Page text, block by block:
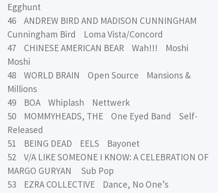
Egghunt
46 ANDREW BIRD AND MADISON CUNNINGHAM
Cunningham Bird Loma Vista/Concord
47 CHINESE AMERICAN BEAR Wah!!! Moshi
Moshi
48 WORLD BRAIN Open Source Mansions &
Millions
49 BOA Whiplash Nettwerk
50 MOMMYHEADS, THE One Eyed Band Self-
Released
51 BEING DEAD EELS Bayonet
52 V/A LIKE SOMEONE I KNOW: A CELEBRATION OF
MARGO GURYAN Sub Pop
53 EZRA COLLECTIVE Dance, No One’s